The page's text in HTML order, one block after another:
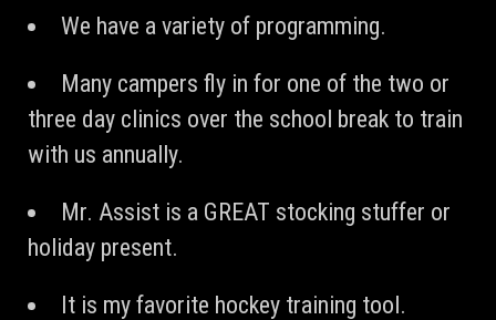
We have a variety of programming.
Many campers fly in for one of the two or
three day clinics over the school break to train
with us annually.
Mr. Assist is a GREAT stocking stuffer or
holiday present.
It is my favorite hockey training tool.